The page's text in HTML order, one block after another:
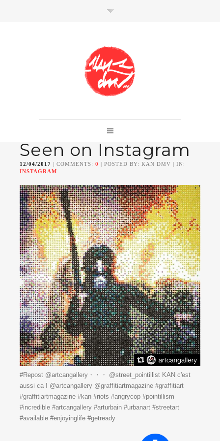
Member of
Da Mental Vaporz
[ BOM.K BLO BRUSK GRIS1ISOJAWS KAN
LEK SOWAT]
Seen on Instagram
12/04/2017 | COMMENTS: 0 | POSTED BY: KAN DMV | IN:
INSTAGRAM
#Repost @artcangallery・・・ @street_pointillist KAN c'est
aussi ca ! @artcangallery @graffitiartmagazine #graffitiart
#graffitiartmagazine #kan #riots #angrycop #pointillism
#incredible #artcangallery #arturbain #urbanart #streetart
#available #enjoyinglife #getready